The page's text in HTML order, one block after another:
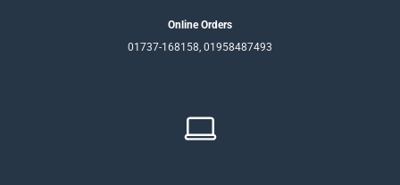
Online Orders
01737-168158, 01958487493